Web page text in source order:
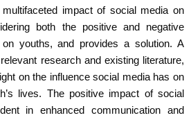
impact of social media on
both the positive and negative
youths, and provides a solution. A
research and existing literature,
on the influence social media has on
lives. The positive impact of social
in enhanced communication and